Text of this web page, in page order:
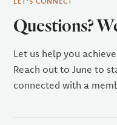
Questions?
Let us help you
Reach out to June to
connected with a